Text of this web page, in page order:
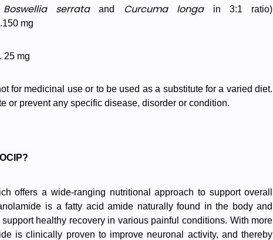
Boswellia serrataand Curcuma longain 3:1 ratio)
mg
mg
for medicinal use or to be used as a substitute for a varied diet.
or prevent any specific disease, disorder or condition.
offers a wide-ranging nutritional approach to support overall
is a fatty acid amide naturally found in the body and
healthy recovery in various painful conditions. With more
is clinically proven to improve neuronal activity, and thereby